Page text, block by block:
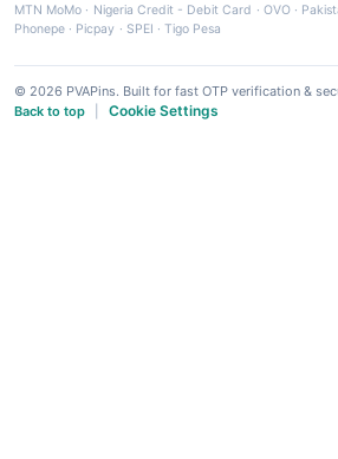
MTN MoMo · Nigeria Credit - Debit Card · OVO·
Phonepe · Picpay · SPEI ·Tigo Pesa
© 2026 PVAPins. Built for fast OTP verification &
Back to top
Cookie Settings